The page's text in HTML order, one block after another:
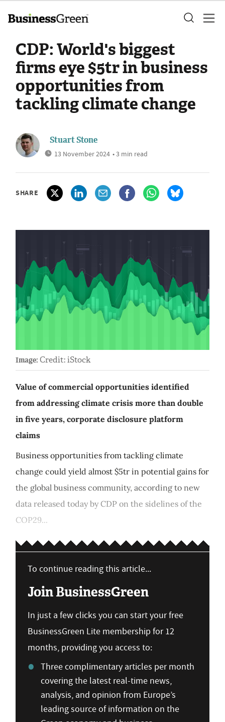
CDP: World's biggest
firms eye $5tr in business
opportunities from
tackling climate change
Stuart Stone
13 November 2024 • 3 min read
SHARE
Image: Credit: iStock
Value of commercial opportunities identified
from addressing climate crisis more than double
in five years, corporate disclosure platform
claims
Business opportunities from tackling climate
change could yield almost $5tr in potential gains for
the global business community, according to new
data released today by CDP on the sidelines of the
COP29...
To continue reading this article...
Join BusinessGreen
In just a few clicks you can start your free
BusinessGreen Lite membership for 12
months, providing you access to:
Three complimentary articles per month
covering the latest real-time news,
analysis, and opinion from Europe’s
leading source of information on the